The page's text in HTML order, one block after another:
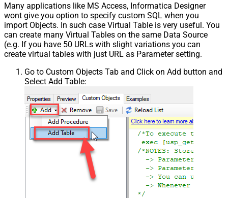
Many applications like MS Access, Informatica Designer
wont give you option to specify custom SQL when you
import Objects. In such case Virtual Table is very useful. You
can create many Virtual Tables on the same Data Source
(e.g. If you have 50 URLs with slight variations you can
create virtual tables with just URL as Parameter setting.
Go to Custom Objects Tab and Click on Add button and
Select Add Table: